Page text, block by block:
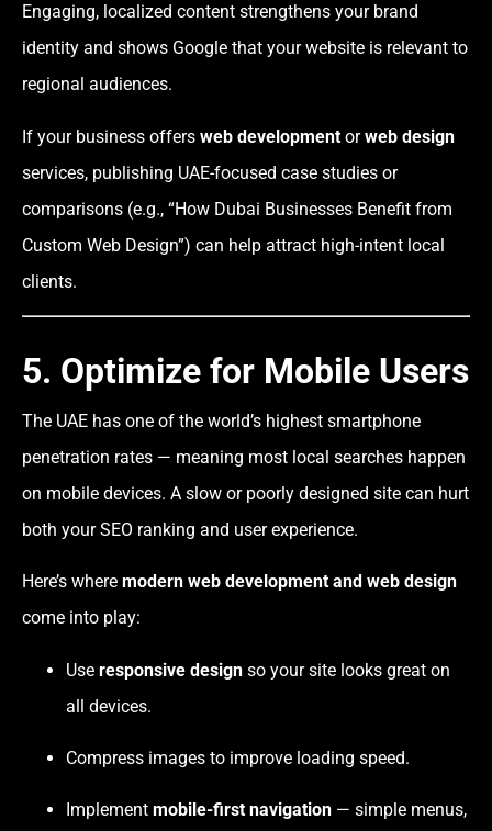
Engaging, localized content strengthens your brand
identity and shows Google that your website is relevant to
regional audiences.
If your business offers web development orweb design
services, publishing UAE-focused case studies or
comparisons (e.g., “How Dubai Businesses Benefit from
Custom Web Design”) can help attract high-intent local
clients.
5. Optimize for Mobile Users
The UAE has one of the world’s highest smartphone
penetration rates — meaning most local searches happen
on mobile devices. A slow or poorly designed site can hurt
both your SEO ranking and user experience.
Here’s where modern web development and web design
come into play:
Use responsive design so your site looks great on
all devices.
Compress images to improve loading speed.
Implement mobile-first navigation — simple menus,